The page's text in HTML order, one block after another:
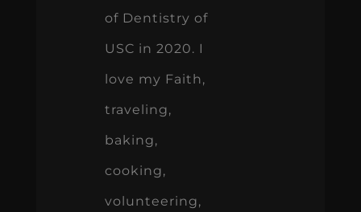
of Dentistry of
USC in 2020. I
love my Faith,
traveling,
baking,
cooking,
volunteering,